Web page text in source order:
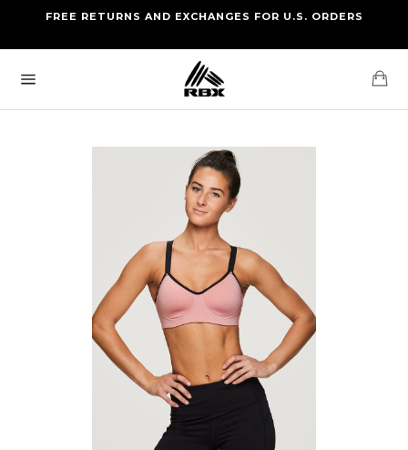
content
FREE STANDARD US SHIPPING
FREE RETURNS AND EXCHANGES FOR U.S. ORDERS
navigation